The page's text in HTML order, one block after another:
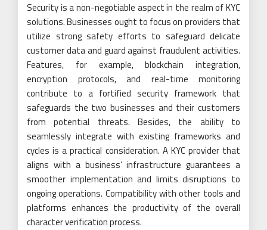
Security is a non-negotiable aspect in the realm of KYC
solutions. Businesses ought to focus on providers that
utilize strong safety efforts to safeguard delicate
customer data and guard against fraudulent activities.
Features, for example, blockchain integration,
encryption protocols, and real-time monitoring
contribute to a fortified security framework that
safeguards the two businesses and their customers
from potential threats. Besides, the ability to
seamlessly integrate with existing frameworks and
cycles is a practical consideration. A KYC provider that
aligns with a business’ infrastructure guarantees a
smoother implementation and limits disruptions to
ongoing operations. Compatibility with other tools and
platforms enhances the productivity of the overall
character verification process.